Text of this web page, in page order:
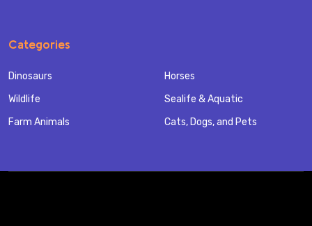
Categories
Dinosaurs
Wildlife
Farm Animals
Horses
Sealife & Aquatic
Cats, Dogs, and Pets